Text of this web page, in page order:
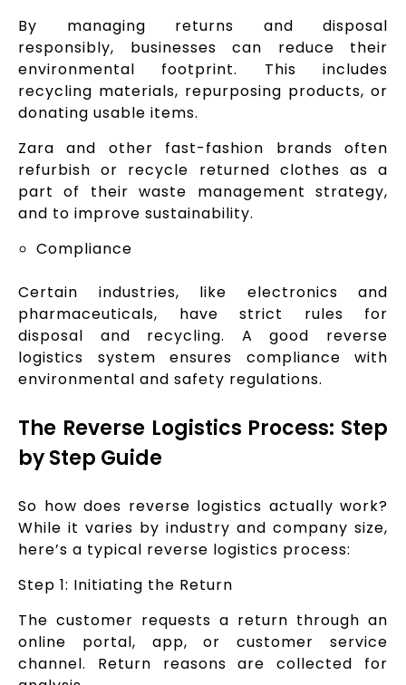
By managing returns and disposal
responsibly, businesses can reduce their
environmental footprint. This includes
recycling materials, repurposing products, or
donating usable items.
Zara and other fast-fashion brands often
refurbish or recycle returned clothes as a
part of their waste management strategy,
and to improve sustainability.
Compliance
Certain industries, like electronics and
pharmaceuticals, have strict rules for
disposal and recycling. A good reverse
logistics system ensures compliance with
environmental and safety regulations.
The Reverse Logistics Process: Step
by Step Guide
So how does reverse logistics actually work?
While it varies by industry and company size,
here’s a typical reverse logistics process:
Step 1: Initiating the Return
The customer requests a return through an
online portal, app, or customer service
channel. Return reasons are collected for